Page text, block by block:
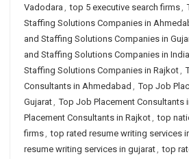
Vadodara , top 5 executive search firms,
Staffing Solutions Companies in
and Staffing Solutions Companies in
and Staffing Solutions Companies in India
Staffing Solutions Companies in Rajkot,
Consultants in Ahmedabad , Top Job
Gujarat, Top Job Placement Consultants
Placement Consultants in Rajkot, top
firms, top rated resume writing services
resume writing services in gujarat, top